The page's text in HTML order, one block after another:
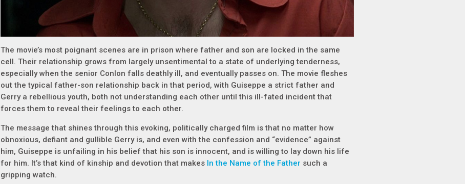
The movie’s most poignant scenes are in prison where father and son are locked in the same
cell. Their relationship grows from largely unsentimental to a state of underlying tenderness,
especially when the senior Conlon falls deathly ill, and eventually passes on. The movie fleshes
out the typical father-son relationship back in that period, with Guiseppe a strict father and
Gerry a rebellious youth, both not understanding each other until this ill-fated incident that
forces them to reveal their feelings to each other.
The message that shines through this evoking, politically charged film is that no matter how
obnoxious, defiant and gullible Gerry is, and even with the confession and “evidence” against
him, Guiseppe is unfailing in his belief that his son is innocent, and is willing to lay down his life
for him. It’s that kind of kinship and devotion that makes In the Name of the Father such a
gripping watch.